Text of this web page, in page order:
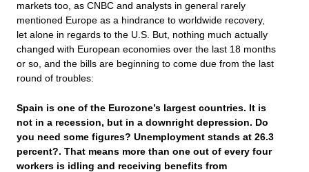
markets too, as CNBC and analysts in general rarely
mentioned Europe as a hindrance to worldwide recovery,
let alone in regards to the U.S. But, nothing much actually
changed with European economies over the last 18 months
or so, and the bills are beginning to come due from the last
round of troubles:
Spain is one of the Eurozone’s largest countries. It is
not in a recession, but in a downright depression. Do
you need some figures? Unemployment stands at 26.3
percent?. That means more than one out of every four
workers is idling and receiving benefits from